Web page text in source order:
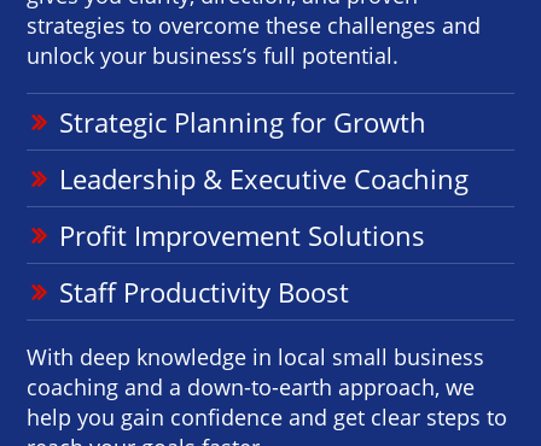
strategies to overcome these challenges and
unlock your business’s full potential.
Strategic Planning for Growth
Leadership & Executive Coaching
Profit Improvement Solutions
Staff Productivity Boost
With deep knowledge in local small business
coaching and a down-to-earth approach, we
help you gain confidence and get clear steps to